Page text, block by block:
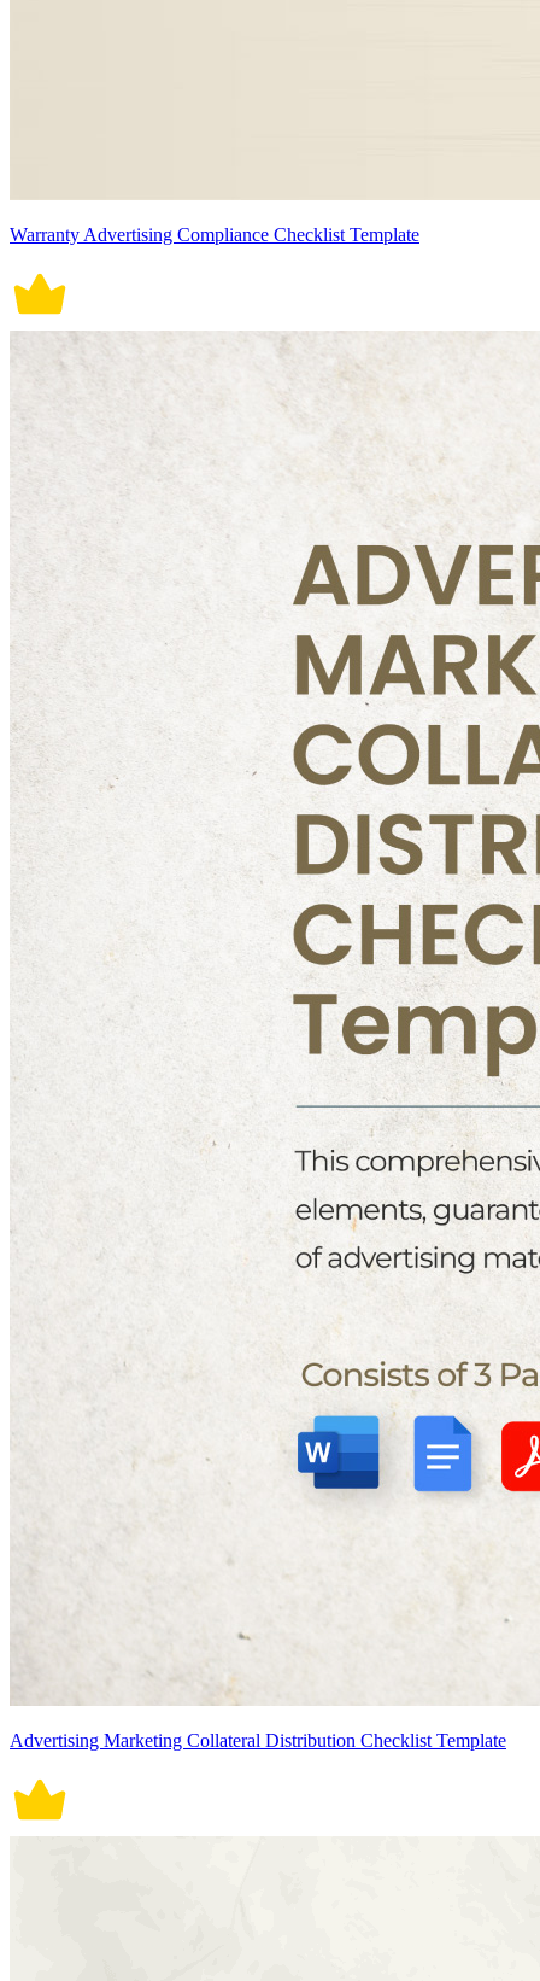
Warranty Advertising Compliance Checklist Template
Advertising Marketing Collateral Distribution Checklist Template